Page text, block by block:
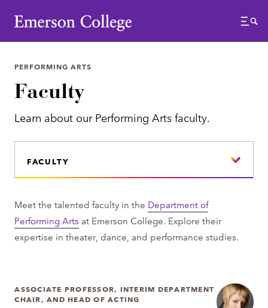
Emerson College
Menu
PERFORMING ARTS
Faculty
Learn about our Performing Arts faculty.
FACULTY
Meet the talented faculty in the Department of
Performing Arts at Emerson College. Explore their
expertise in theater, dance, and performance studies.
ASSOCIATE PROFESSOR, INTERIM DEPARTMENT
CHAIR, AND HEAD OF ACTING